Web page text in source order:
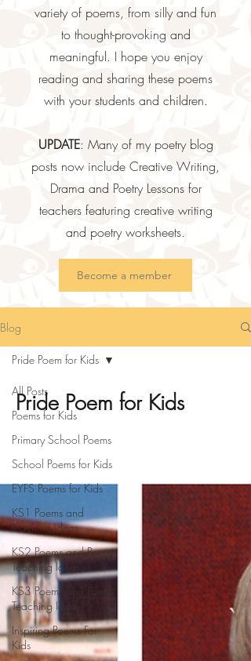
variety of poems, from silly and fun
to thought-provoking and
meaningful. I hope you enjoy
reading and sharing these poems
with your students and children.
UPDATE: Many of my poetry blog
posts now include Creative Writing,
Drama and Poetry Lessons for
teachers featuring creative writing
and poetry worksheets.
Become a member
Blog
All Posts
Poems for Kids
Primary School Poems
School Poems for Kids
EYFS Poems for Kids
KS1 Poems and
teaching ideas
KS2 Poems and Poetry
Teaching Ideas
KS3 Poems and Poetry
Teaching Ideas
Inspiring Poems For
Kids
Pride Poem for Kids
Pride Poem for Kids